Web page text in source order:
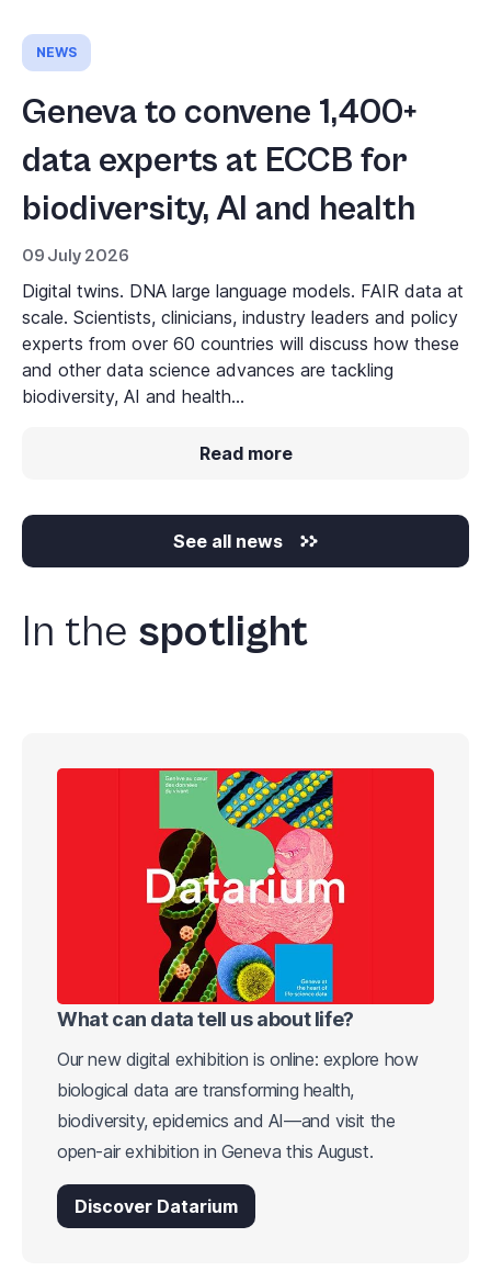
NEWS
Geneva to convene 1,400+
data experts at ECCB for
biodiversity, AI and health
09 July 2026
Digital twins. DNA large language models. FAIR data at
scale. Scientists, clinicians, industry leaders and policy
experts from over 60 countries will discuss how these
and other data science advances are tackling
biodiversity, AI and health...
Read more
See all news
In the spotlight
What can data tell us about life?
Our new digital exhibition is online: explore how
biological data are transforming health,
biodiversity, epidemics and AI—and visit the
open-air exhibition in Geneva this August.
Discover Datarium